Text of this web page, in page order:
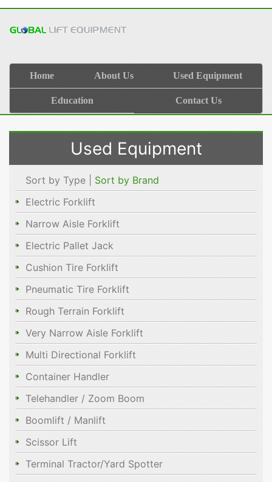
Home About Us Used Equipment
Education Contact Us
Used Equipment
Sort by Type | Sort by Brand
Electric Forklift
Narrow Aisle Forklift
Electric Pallet Jack
Cushion Tire Forklift
Pneumatic Tire Forklift
Rough Terrain Forklift
Very Narrow Aisle Forklift
Multi Directional Forklift
Container Handler
Telehandler / Zoom Boom
Boomlift / Manlift
Scissor Lift
Terminal Tractor/Yard Spotter